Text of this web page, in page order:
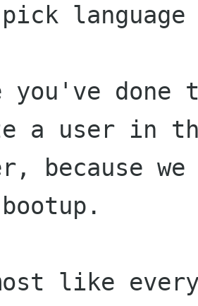
you've
a user in
because
like